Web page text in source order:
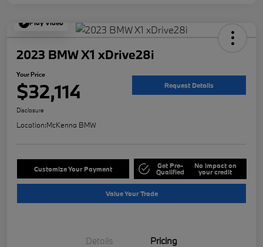
Play Video
2023 BMW X1 xDrive28i
Your Price
$32,114 Request Details
Disclosure
Location:McKenna BMW
Customize Your Payment Get Pre-
Qualified
No impact on
your credit
Value Your Trade
Details Pricing